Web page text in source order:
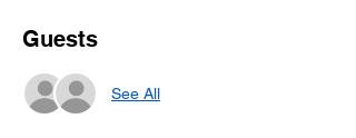
Guests
See All